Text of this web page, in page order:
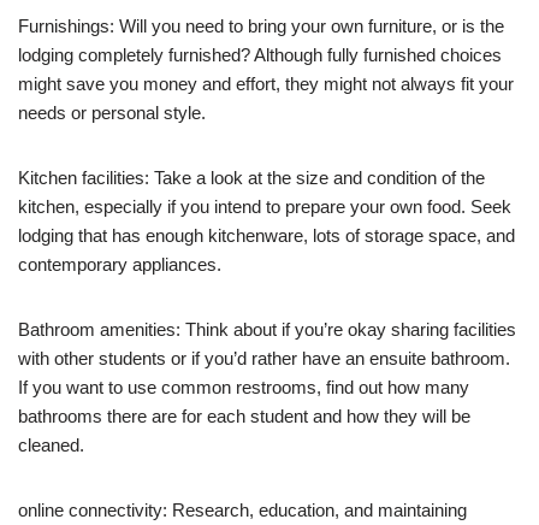
Furnishings: Will you need to bring your own furniture, or is the
lodging completely furnished? Although fully furnished choices
might save you money and effort, they might not always fit your
needs or personal style.
Kitchen facilities: Take a look at the size and condition of the
kitchen, especially if you intend to prepare your own food. Seek
lodging that has enough kitchenware, lots of storage space, and
contemporary appliances.
Bathroom amenities: Think about if you’re okay sharing facilities
with other students or if you’d rather have an ensuite bathroom.
If you want to use common restrooms, find out how many
bathrooms there are for each student and how they will be
cleaned.
online connectivity: Research, education, and maintaining